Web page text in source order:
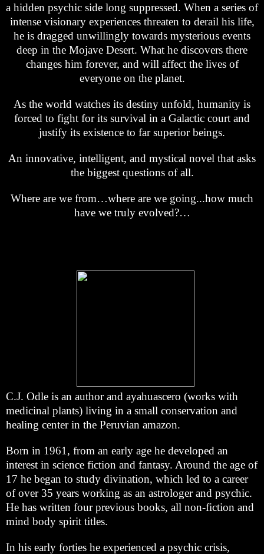
a hidden psychic side long suppressed. When a series of
intense visionary experiences threaten to derail his life,
he is dragged unwillingly towards mysterious events
deep in the Mojave Desert. What he discovers there
changes him forever, and will affect the lives of
everyone on the planet.
As the world watches its destiny unfold, humanity is
forced to fight for its survival in a Galactic court and
justify its existence to far superior beings.
An innovative, intelligent, and mystical novel that asks
the biggest questions of all.
Where are we from…where are we going...how much
have we truly evolved?…
C.J. Odle is an author and ayahuascero (works with
medicinal plants) living in a small conservation and
healing center in the Peruvian amazon.
Born in 1961, from an early age he developed an
interest in science fiction and fantasy. Around the age of
17 he began to study divination, which led to a career
of over 35 years working as an astrologer and psychic.
He has written four previous books, all non-fiction and
mind body spirit titles.
In his early forties he experienced a psychic crisis,